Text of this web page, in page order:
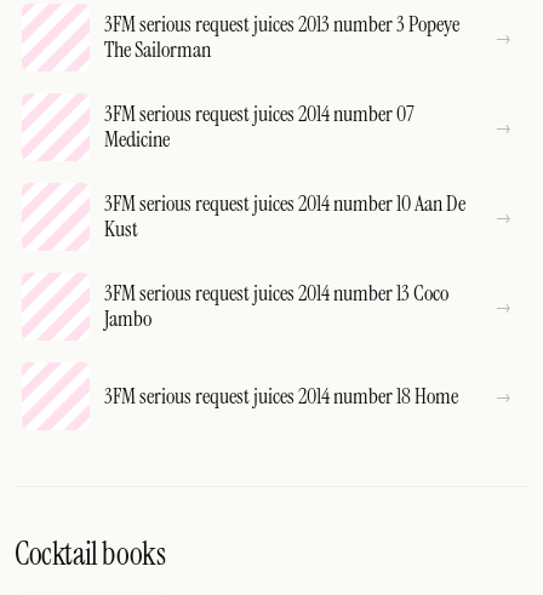
3FM serious request juices 2013 number 3 Popeye
The Sailorman
3FM serious request juices 2014 number 07
Medicine
3FM serious request juices 2014 number 10 Aan De
Kust
3FM serious request juices 2014 number 13 Coco
Jambo
3FM serious request juices 2014 number 18 Home
Cocktail books